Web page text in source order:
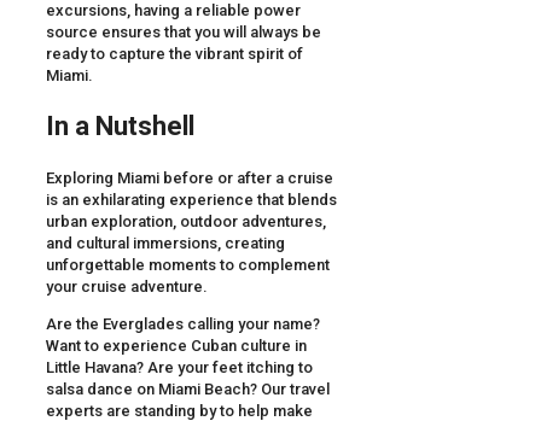
excursions, having a reliable power
source ensures that you will always be
ready to capture the vibrant spirit of
Miami.
In a Nutshell
Exploring Miami before or after a cruise
is an exhilarating experience that blends
urban exploration, outdoor adventures,
and cultural immersions, creating
unforgettable moments to complement
your cruise adventure.
Are the Everglades calling your name?
Want to experience Cuban culture in
Little Havana? Are your feet itching to
salsa dance on Miami Beach? Our travel
experts are standing by to help make